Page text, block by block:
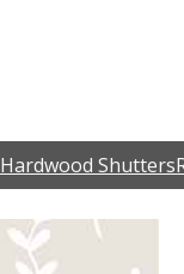
Hardwood Shutters